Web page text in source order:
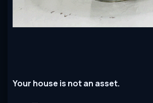
Your house is not an asset.